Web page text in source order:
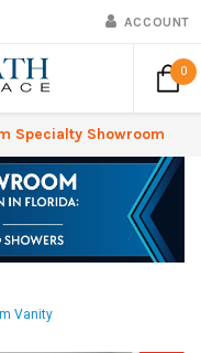
ACCOUNT
0
Specialty Showroom
Vanity